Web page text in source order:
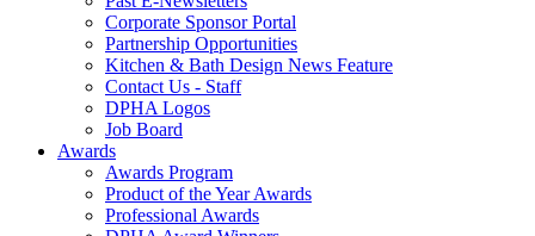
Corporate Sponsor Portal
Partnership Opportunities
Kitchen & Bath Design News Feature
Contact Us - Staff
DPHA Logos
Job Board
Awards
Awards Program
Product of the Year Awards
Professional Awards